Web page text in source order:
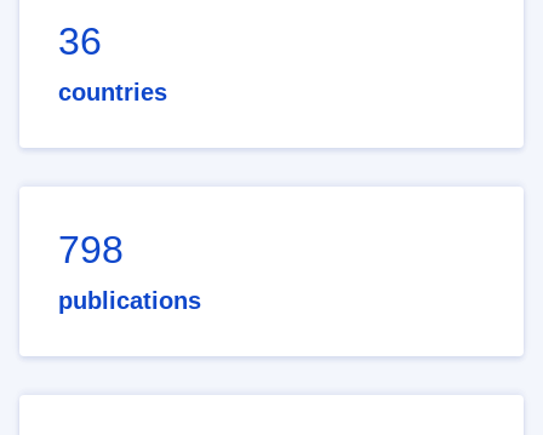
36
countries
798
publications